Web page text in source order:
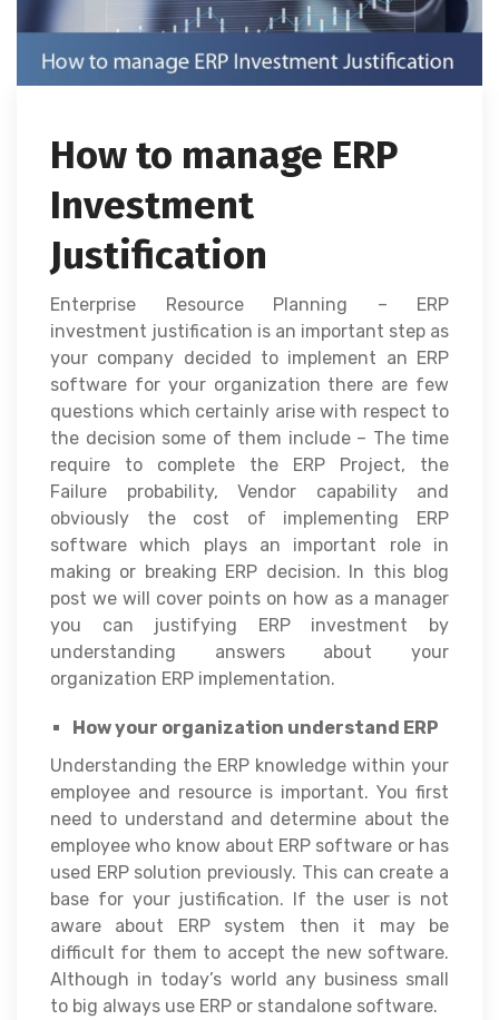
How to manage ERP
Investment
Justification
Enterprise Resource Planning – ERP
investment justification is an important step as
your company decided to implement an ERP
software for your organization there are few
questions which certainly arise with respect to
the decision some of them include – The time
require to complete the ERP Project, the
Failure probability, Vendor capability and
obviously the cost of implementing ERP
software which plays an important role in
making or breaking ERP decision. In this blog
post we will cover points on how as a manager
you can justifying ERP investment by
understanding answers about your
organization ERP implementation.
How your organization understand ERP
Understanding the ERP knowledge within your
employee and resource is important. You first
need to understand and determine about the
employee who know about ERP software or has
used ERP solution previously. This can create a
base for your justification. If the user is not
aware about ERP system then it may be
difficult for them to accept the new software.
Although in today’s world any business small
to big always use ERP or standalone software.